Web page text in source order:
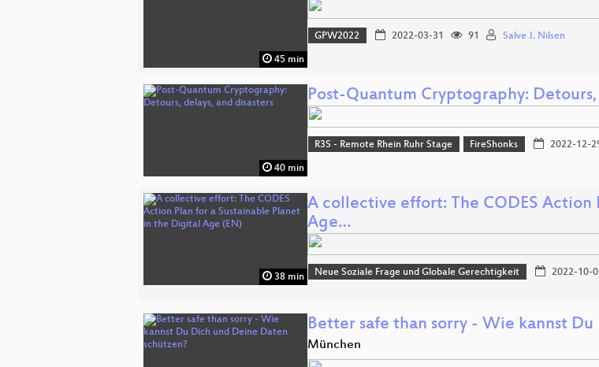
45 min
GPW2022 2022-03-31 91 Salve J. Nilsen
40 min
Post-Quantum Cryptography:
R3S - Remote Rhein Ruhr Stage FireShonks 2022-12-
38 min
A collective effort: The CODES
Age…
Neue Soziale Frage und Globale Gerechtigkeit 2022-10-
Better safe than sorry - Wie kannst
München